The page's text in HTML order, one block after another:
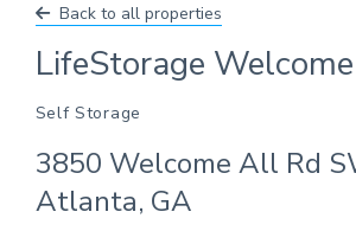
Back to all properties
LifeStorage
Self Storage
3850 Welcome All Rd
Atlanta, GA